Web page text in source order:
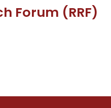
Forum (RRF)